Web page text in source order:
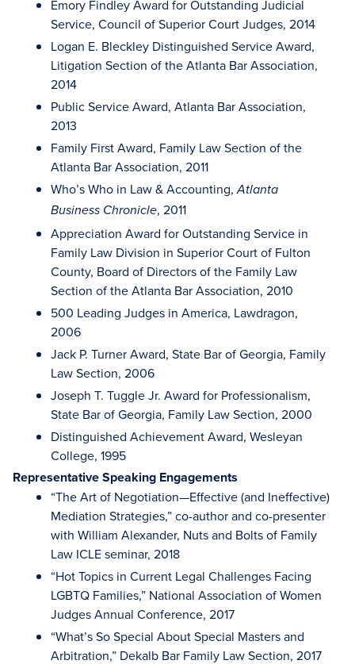
Emory Findley Award for Outstanding Judicial
Service, Council of Superior Court Judges, 2014
Logan E. Bleckley Distinguished Service Award,
Litigation Section of the Atlanta Bar Association,
2014
Public Service Award, Atlanta Bar Association,
2013
Family First Award, Family Law Section of the
Atlanta Bar Association, 2011
Who’s Who in Law & Accounting,Atlanta
Business Chronicle, 2011
Appreciation Award for Outstanding Service in
Family Law Division in Superior Court of Fulton
County, Board of Directors of the Family Law
Section of the Atlanta Bar Association, 2010
500 Leading Judges in America, Lawdragon,
2006
Jack P. Turner Award, State Bar of Georgia, Family
Law Section, 2006
Joseph T. Tuggle Jr. Award for Professionalism,
State Bar of Georgia, Family Law Section, 2000
Distinguished Achievement Award, Wesleyan
College, 1995
Representative Speaking Engagements
“The Art of Negotiation—Effective (and Ineffective)
Mediation Strategies,” co-author and co-presenter
with William Alexander, Nuts and Bolts of Family
Law ICLE seminar, 2018
“Hot Topics in Current Legal Challenges Facing
LGBTQ Families,” National Association of Women
Judges Annual Conference, 2017
“What’s So Special About Special Masters and
Arbitration,” Dekalb Bar Family Law Section, 2017